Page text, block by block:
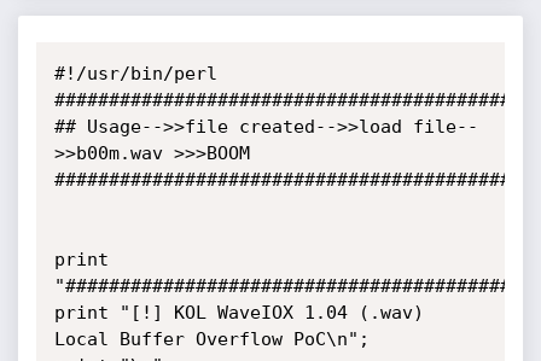
#!/usr/bin/perl
## Usage-->>file created-->>load file--
>>b00m.wav >>>BOOM
print
print "[!] KOL WaveIOX 1.04 (.wav)
Local Buffer Overflow PoC\n";